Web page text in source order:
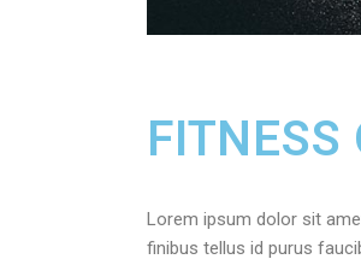
FITNESS
Lorem ipsum dolor sit
finibus tellus id purus